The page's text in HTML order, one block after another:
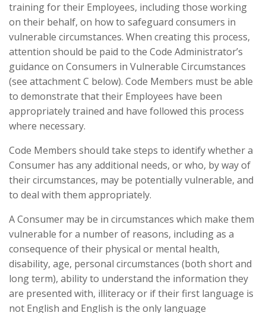
training for their Employees, including those working
on their behalf, on how to safeguard consumers in
vulnerable circumstances. When creating this process,
attention should be paid to the Code Administrator’s
guidance on Consumers in Vulnerable Circumstances
(see attachment C below). Code Members must be able
to demonstrate that their Employees have been
appropriately trained and have followed this process
where necessary.
Code Members should take steps to identify whether a
Consumer has any additional needs, or who, by way of
their circumstances, may be potentially vulnerable, and
to deal with them appropriately.
A Consumer may be in circumstances which make them
vulnerable for a number of reasons, including as a
consequence of their physical or mental health,
disability, age, personal circumstances (both short and
long term), ability to understand the information they
are presented with, illiteracy or if their first language is
not English and English is the only language